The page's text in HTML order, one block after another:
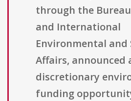
through the
and International
Environmental and
Affairs, announced
discretionary
funding